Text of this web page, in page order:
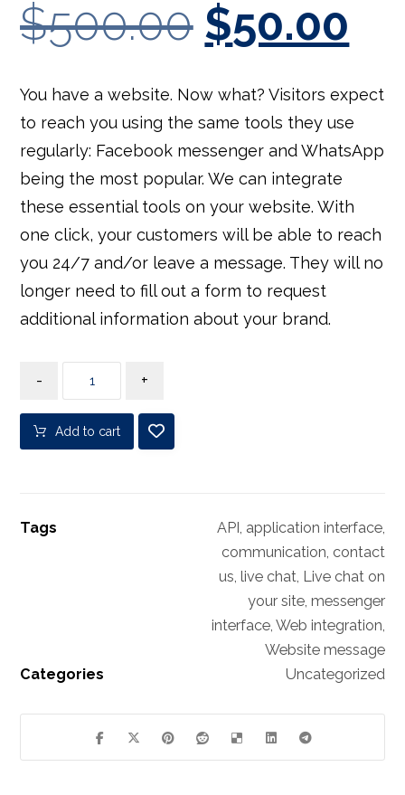
5
base
d on
cust
$500.00 $50.00
You have a website. Now what? Visitors expect
to reach you using the same tools they use
regularly: Facebook messenger and WhatsApp
being the most popular. We can integrate
these essential tools on your website. With
one click, your customers will be able to reach
you 24/7 and/or leave a message. They will no
longer need to fill out a form to request
additional information about your brand.
- +
Add to cart
Tags API , application interface,
communication, contact
us, live chat, Live chat on
your site, messenger
interface, Web integration,
Website message
Categories
Uncategorized